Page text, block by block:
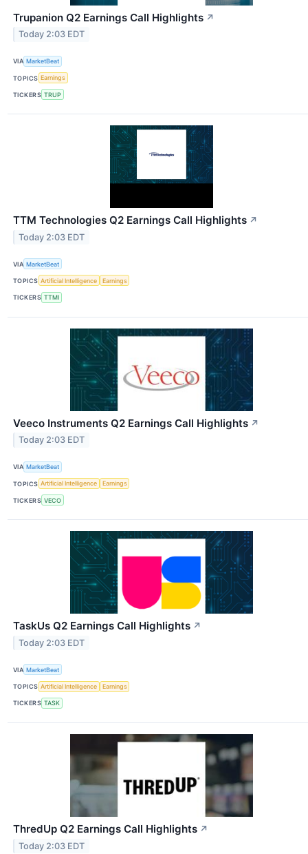
Trupanion Q2 Earnings Call Highlights ↗
Today 2:03 EDT
VIA MarketBeat
TOPICS Earnings
TICKERS TRUP
TTM Technologies Q2 Earnings Call Highlights ↗
Today 2:03 EDT
VIA MarketBeat
TOPICS Artificial Intelligence Earnings
TICKERS TTMI
Veeco Instruments Q2 Earnings Call Highlights ↗
Today 2:03 EDT
VIA MarketBeat
TOPICS Artificial Intelligence Earnings
TICKERS VECO
TaskUs Q2 Earnings Call Highlights ↗
Today 2:03 EDT
VIA MarketBeat
TOPICS Artificial Intelligence Earnings
TICKERS TASK
ThredUp Q2 Earnings Call Highlights ↗
Today 2:03 EDT